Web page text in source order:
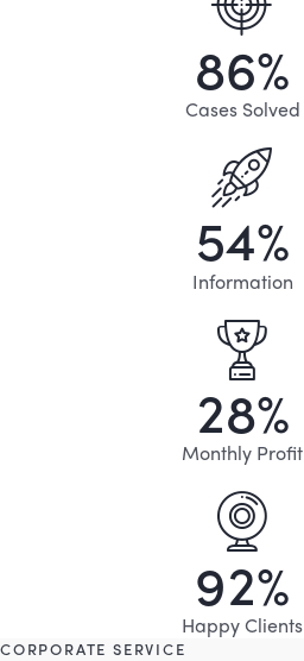
86%
Cases Solved
54%
Information
28%
Monthly Profit
92%
Happy Clients
CORPORATE SERVICE